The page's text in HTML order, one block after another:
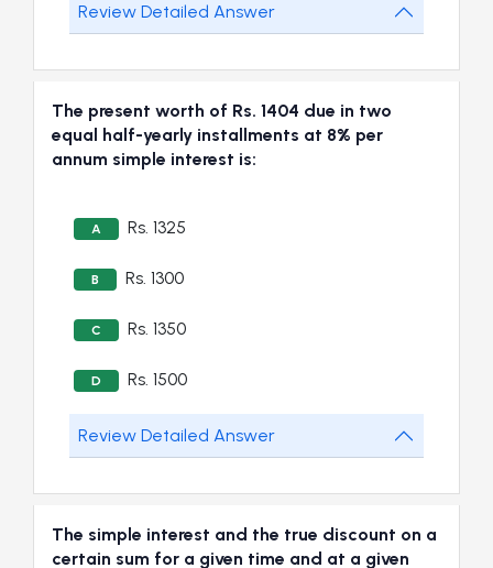
Review Detailed Answer
The present worth of Rs. 1404 due in two
equal half-yearly installments at 8% per
annum simple interest is:
A Rs. 1325
B Rs. 1300
C Rs. 1350
D Rs. 1500
Review Detailed Answer
The simple interest and the true discount on a
certain sum for a given time and at a given